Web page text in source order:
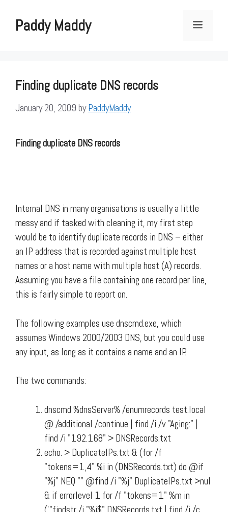
contentPaddy Maddy Menu
Finding duplicate DNS records
January 20, 2009 byPaddyMaddy
Finding duplicate DNS records
Internal DNS in many organisations is usually a little
messy and if tasked with cleaning it, my first step
would be to identify duplicate records in DNS – either
an IP address that is recorded against multiple host
names or a host name with multiple host (A) records.
Assuming you have a file containing one record per line,
this is fairly simple to report on.
The following examples use dnscmd.exe, which
assumes Windows 2000/2003 DNS, but you could use
any input, as long as it contains a name and an IP.
The two commands:
dnscmd %dnsServer% /enumrecords test.local
@ /additional /continue | find /i /v "Aging:" |
find /i "192.168" > DNSRecords.txt
echo. > DuplicateIPs.txt & (for /f
"tokens=1,4" %i in (DNSRecords.txt) do @if
"%j" NEQ "" @find /i "%j" DuplicateIPs.txt >nul
& if errorlevel 1 for /f "tokens=1" %m in
('"findstr /i "%j$" DNSRecords.txt | find /i /c